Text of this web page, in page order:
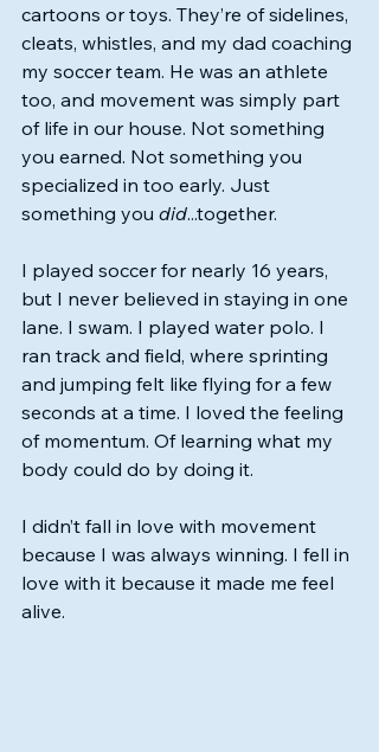
cartoons or toys. They’re of sidelines,
cleats, whistles, and my dad coaching
my soccer team. He was an athlete
too, and movement was simply part
of life in our house. Not something
you earned. Not something you
specialized in too early. Just
something you did...together.
I played soccer for nearly 16 years,
but I never believed in staying in one
lane. I swam. I played water polo. I
ran track and field, where sprinting
and jumping felt like flying for a few
seconds at a time. I loved the feeling
of momentum. Of learning what my
body could do by doing it.
I didn’t fall in love with movement
because I was always winning. I fell in
love with it because it made me feel
alive.